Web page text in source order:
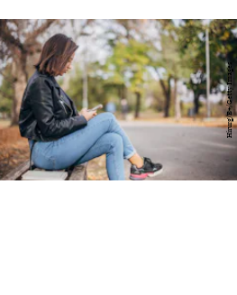
Hirurg/E+/Getty Images